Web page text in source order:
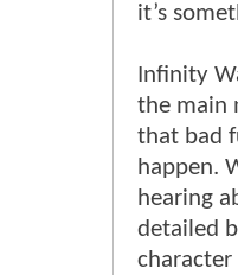
it’s
Infinity
the main
that bad
happen.
hearing
detailed